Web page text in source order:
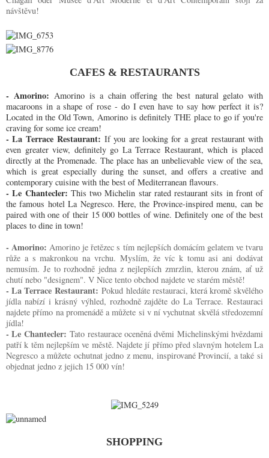
návštěvu!
CAFES & RESTAURANTS
- Amorino:Amorino is a chain offering the best natural gelato with
macaroons in a shape of rose - do I even have to say how perfect it is?
Located in the Old Town, Amorino is definitely THE place to go if you're
craving for some ice cream!
- La Terrace Restaurant: If you are looking for a great restaurant with
even greater view, definitely go La Terrace Restaurant, which is placed
directly at the Promenade. The place has an unbelievable view of the sea,
which is great especially during the sunset, and offers a creative and
contemporary cuisine with the best of Mediterranean flavours.
- Le Chantecler: This two Michelin star rated restaurant sits in front of
the famous hotel La Negresco. Here, the Province-inspired menu, can be
paired with one of their 15 000 bottles of wine. Definitely one of the best
places to dine in town!
- Amorino: Amorino je řetězec s tím nejlepších domácím gelatem ve tvaru
růže a s makronkou na vrchu. Myslím, že víc k tomu asi ani dodávat
nemusím. Je to rozhodně jedna z nejlepších zmrzlin, kterou znám, ať už
chutí nebo "designem". V Nice tento obchod najdete ve starém městě!
- La Terrace Restaurant:Pokud hledáte restauraci, která kromě skvělého
jídla nabízí i krásný výhled, rozhodně zajděte do La Terrace. Restauraci
najdete přímo na promenádě a můžete si v ní vychutnat skvělá středozemní
jídla!
- Le Chantecler:Tato restaurace oceněná dvěmi Michelinskými hvězdami
patří k těm nejlepším ve městě. Najdete jí přímo před slavným hotelem La
Negresco a můžete ochutnat jedno z menu, inspirované Provincií, a také si
objednat jedno z jejich 15 000 vín!
SHOPPING